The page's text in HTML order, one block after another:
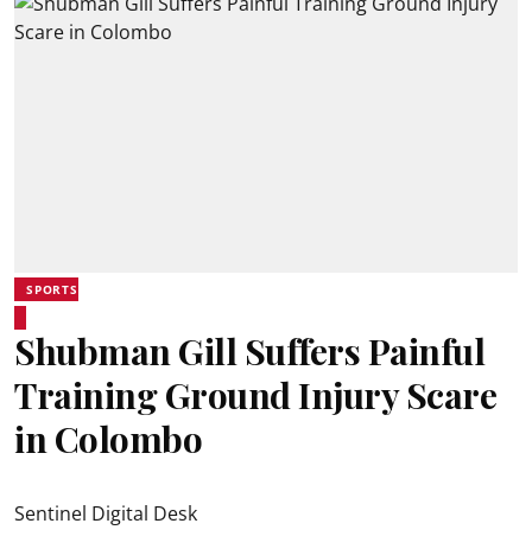
SPORTS
Shubman Gill Suffers Painful
Training Ground Injury Scare
in Colombo
Sentinel Digital Desk